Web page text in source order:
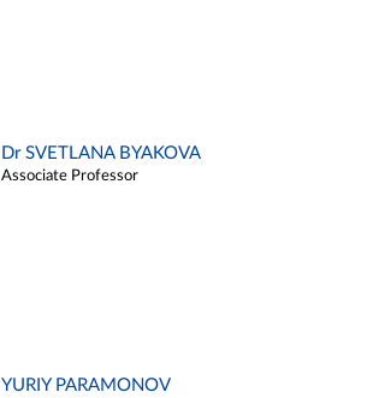
Dr SVETLANA BYAKOVA
Associate Professor
YURIY PARAMONOV